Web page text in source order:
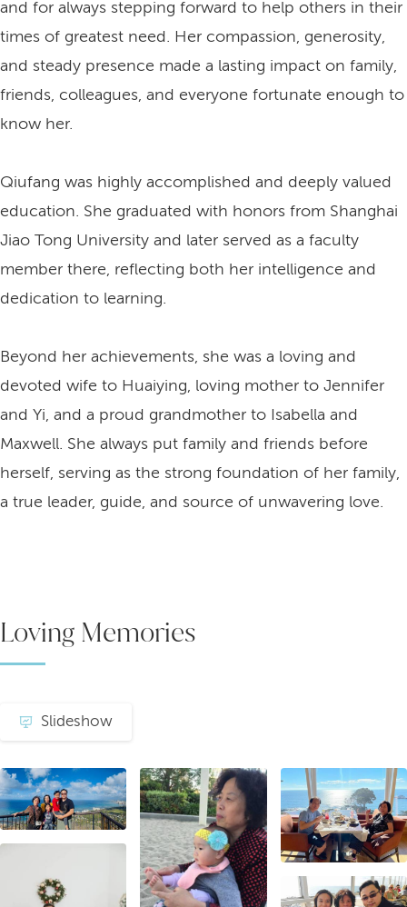
and for always stepping forward to help others in their
times of greatest need. Her compassion, generosity,
and steady presence made a lasting impact on family,
friends, colleagues, and everyone fortunate enough to
know her.
Qiufang was highly accomplished and deeply valued
education. She graduated with honors from Shanghai
Jiao Tong University and later served as a faculty
member there, reflecting both her intelligence and
dedication to learning.
Beyond her achievements, she was a loving and
devoted wife to Huaiying, loving mother to Jennifer
and Yi, and a proud grandmother to Isabella and
Maxwell. She always put family and friends before
herself, serving as the strong foundation of her family,
a true leader, guide, and source of unwavering love.
Loving Memories
Slideshow